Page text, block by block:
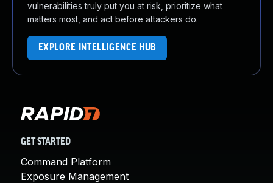
vulnerabilities truly put you at risk, prioritize what
matters most, and act before attackers do.
EXPLORE INTELLIGENCE HUB
GET STARTED
Command Platform
Exposure Management